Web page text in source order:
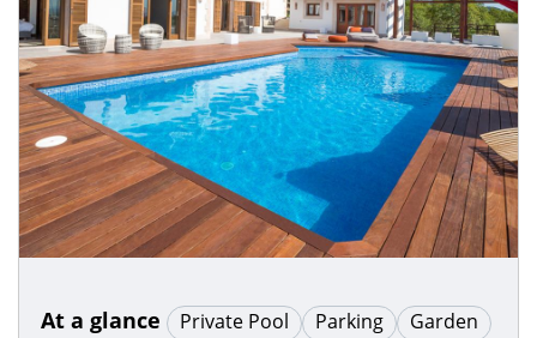
At a glance Private Pool Parking Garden